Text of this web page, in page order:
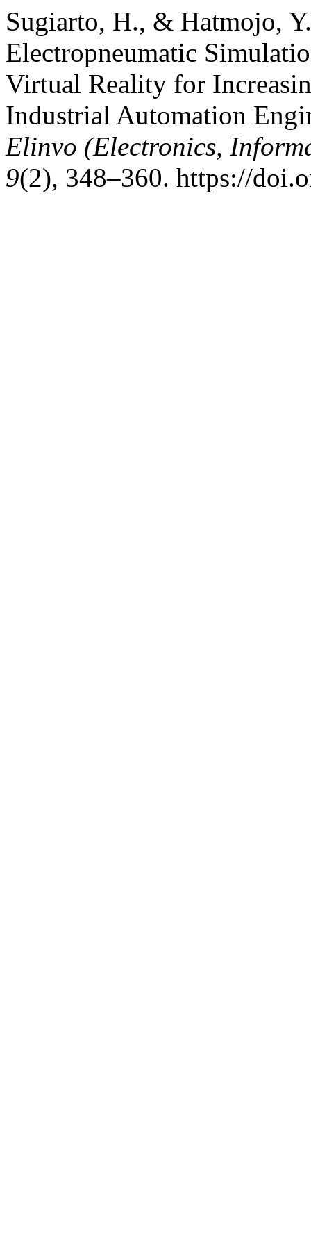
Sugiarto, H., & Hatmojo,
Electropneumatic
Virtual Reality for
Industrial Automation
Elinvo (Electronics,
9(2), 348–360. https://